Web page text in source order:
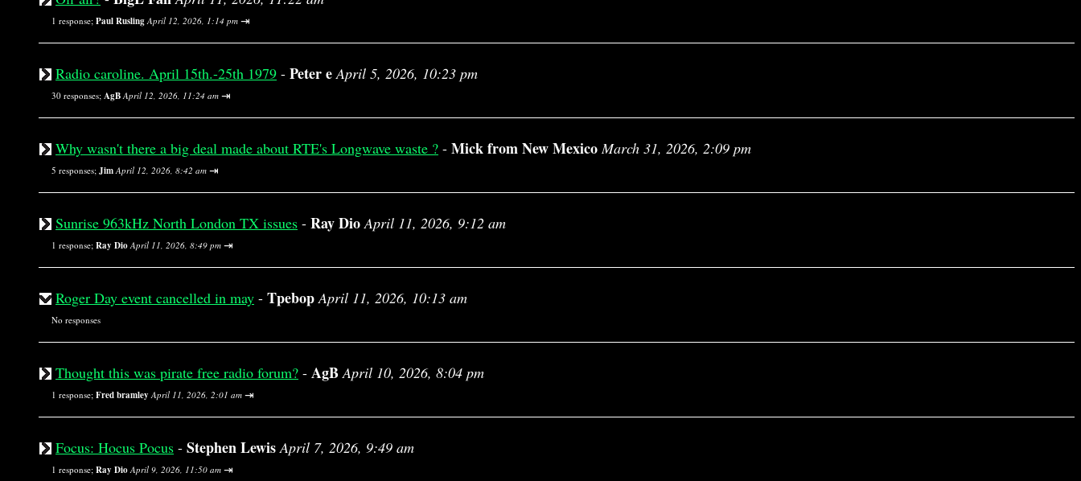
1 response; Paul RuslingApril 12, 2026, 1:14 pm ⇥
Radio caroline. April 15th.-25th 1979 - Peter e April 5, 2026, 10:23 pm
30 responses; AgB April 12, 2026, 11:24 am ⇥
Why wasn't there a big deal made about RTE's Longwave waste ? - Mick from New MexicoMarch 31, 2026, 2:09 pm
5 responses; Jim April 12, 2026, 8:42 am ⇥
Sunrise 963kHz North London TX issues - Ray Dio April 11, 2026, 9:12 am
1 response; Ray Dio April 11, 2026, 8:49 pm ⇥
Roger Day event cancelled in may - Tpebop April 11, 2026, 10:13 am
No responses
Thought this was pirate free radio forum? - AgB April 10, 2026, 8:04 pm
1 response; Fred bramley April 11, 2026, 2:01 am ⇥
Focus: Hocus Pocus - Stephen Lewis April 7, 2026, 9:49 am
1 response; Ray Dio April 9, 2026, 11:50 am ⇥